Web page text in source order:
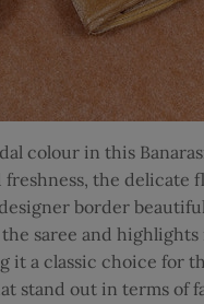
colour in this
the delicate
border
saree and
it a classic choice for
stand out in terms of